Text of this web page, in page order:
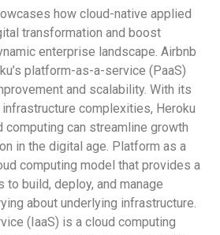
how cloud-native applied
transformation and boost
enterprise landscape. Airbnb
platform-as-a-service (PaaS)
and scalability. With its
complexities, Heroku
can streamline growth
in the digital age. Platform as a
computing model that provides a
build, deploy, and manage
about underlying infrastructure.
(IaaS) is a cloud computing